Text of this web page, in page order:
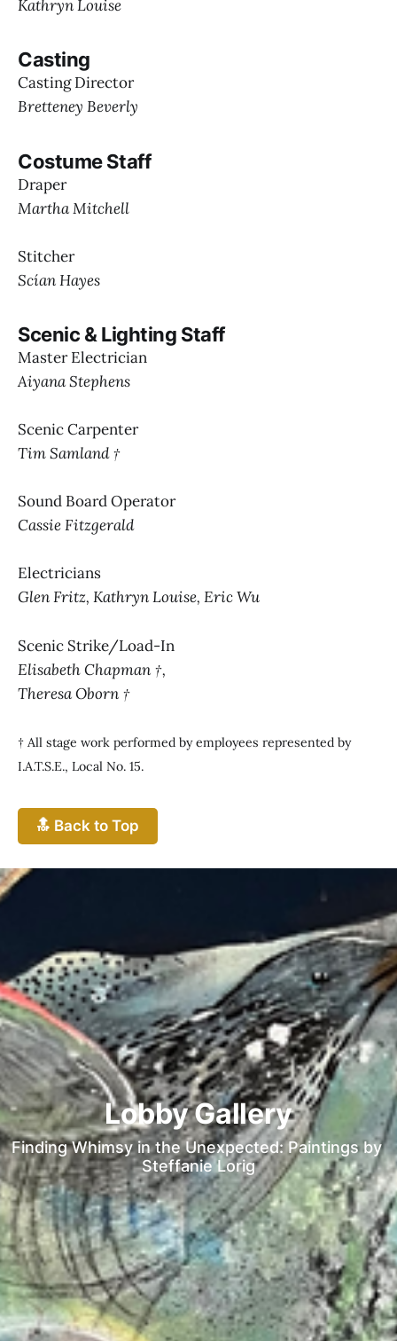
Kathryn Louise
Casting
Casting Director
Bretteney Beverly
Costume Staff
Draper
Martha Mitchell
Stitcher
Scían Hayes
Scenic & Lighting Staff
Master Electrician
Aiyana Stephens
Scenic Carpenter
Tim Samland †
Sound Board Operator
Cassie Fitzgerald
Electricians
Glen Fritz, Kathryn Louise, Eric Wu
Scenic Strike/Load-In
Elisabeth Chapman †,
Theresa Oborn †
† All stage work performed by employees represented by
I.A.T.S.E., Local No. 15.
🔝 Back to Top
Lobby Gallery
Finding Whimsy in the Unexpected: Paintings by
Steffanie Lorig